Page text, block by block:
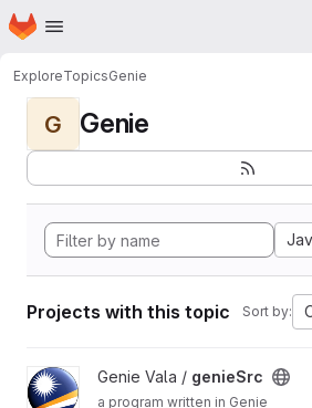
Skip to main content
Homepage
ExploreTopicsGenie
G Genie
Projects with this topic Sort by:
View genieSrc project
Genie Vala / genieSrc
a program written in Genie